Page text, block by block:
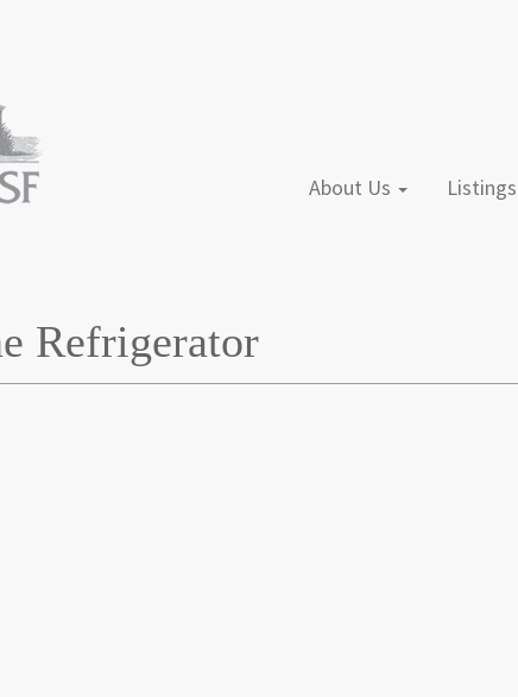
About Us Listings
Refrigerator